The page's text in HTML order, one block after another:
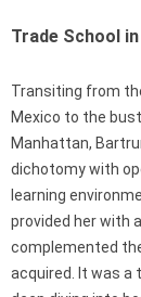
Trade School
Transiting from
Mexico to the
Manhattan,
dichotomy with
learning
provided her with
complemented
acquired. It was a